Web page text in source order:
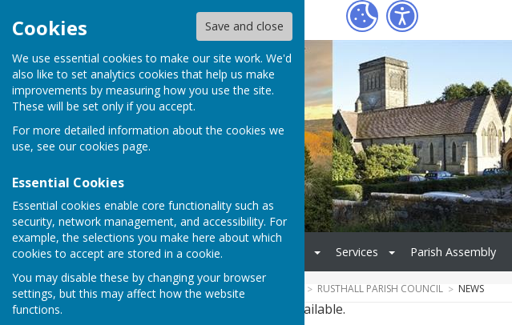
Cookies Save and close
We use essential cookies to make our site work. We'd
also like to set analytics cookies that help us make
improvements by measuring how you use the site.
These will be set only if you accept.
For more detailed information about the cookies we
use, see our cookies page.
Essential Cookies
Essential cookies enable core functionality such as
security, network management, and accessibility. For
example, the selections you make here about which
cookies to accept are stored in a cookie.
You may disable these by changing your browser
settings, but this may affect how the website
functions.
Fox
Home Council Services Parish Assembly
HUGOFOX HOME RUSTHALL PARISH COUNCIL NEWS
This story is no longer available.